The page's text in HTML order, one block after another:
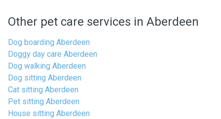
Other pet care services in Aberdeen
Dog boarding Aberdeen
Doggy day care Aberdeen
Dog walking Aberdeen
Dog sitting Aberdeen
Cat sitting Aberdeen
Pet sitting Aberdeen
House sitting Aberdeen